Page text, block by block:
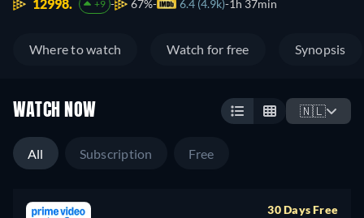
12998. +9 67% 6.4 (4.9k) 1h 37min
Where to watch Watch for free Synopsis
WATCH NOW 🇳🇱
All Subscription Free
30 Days Free